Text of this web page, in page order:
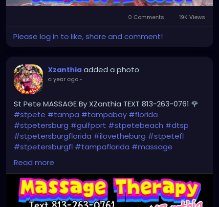
0 Comments 19K Views
Please log in to like, share and comment!
Xzanthia added a photo
a year ago-
St Pete MASSAGE By XZanthia TEXT 813-263-0761 🌹
#stpete #tampa #tampabay #florida
#stpetersburg #gulfport #stpetebeach #dtsp
#stpetersburgflorida #ilovetheburg #stpetefl
#stpetersburgfl #tampaflorida #massage
#massagetherapy
#clearwaterbeach #sarasota#tampafl
#downtownstpete#southtampa#neuromuscular
#largo#igersstpete#Pinellascounty#ilovestpete
Read more